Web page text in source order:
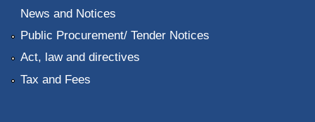
News and Notices
Public Procurement/ Tender Notices
Act, law and directives
Tax and Fees